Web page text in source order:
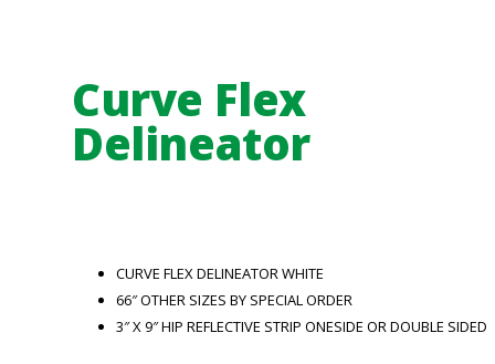
Curve Flex
Delineator
CURVE FLEX DELINEATOR WHITE
66″ OTHER SIZES BY SPECIAL ORDER
3″ X 9″ HIP REFLECTIVE STRIP ONESIDE OR DOUBLE SIDED